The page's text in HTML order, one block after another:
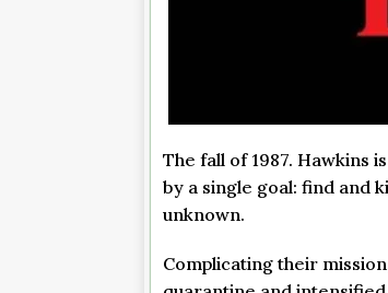
The fall of 1987. Hawkins
by a single goal: find and
unknown.
Complicating their